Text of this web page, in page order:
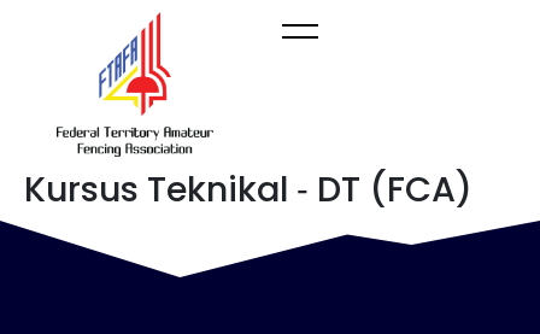
Kursus Teknikal ‐ DT (FCA)